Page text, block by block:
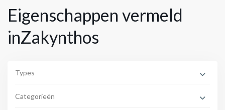
Eigenschappen vermeld
inZakynthos
Types
Categorieën